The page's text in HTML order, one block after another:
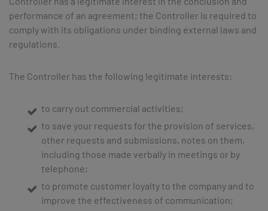
performance of an agreement; the Controller is required to
comply with its obligations under binding external laws and
regulations.
The Controller has the following legitimate interests:
to carry out commercial activities;
to save your requests for the provision of services,
other requests and submissions, notes on them,
including those made verbally in meetings or by
telephone;
to promote customer loyalty to the company and to
improve the effectiveness of communication;